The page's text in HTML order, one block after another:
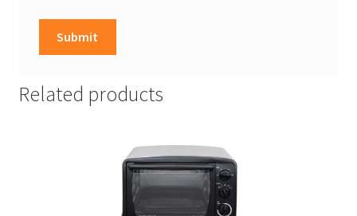
Related products